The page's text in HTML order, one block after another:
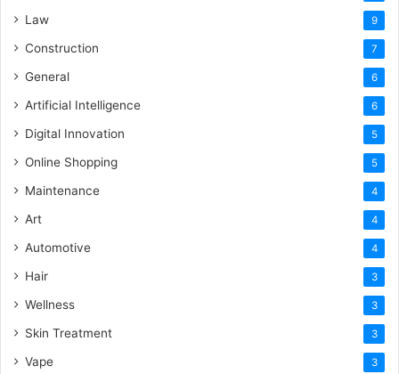
Law 9
Construction 7
General 6
Artificial Intelligence 6
Digital Innovation 5
Online Shopping 5
Maintenance 4
Art 4
Automotive 4
Hair 3
Wellness 3
Skin Treatment 3
Vape 3